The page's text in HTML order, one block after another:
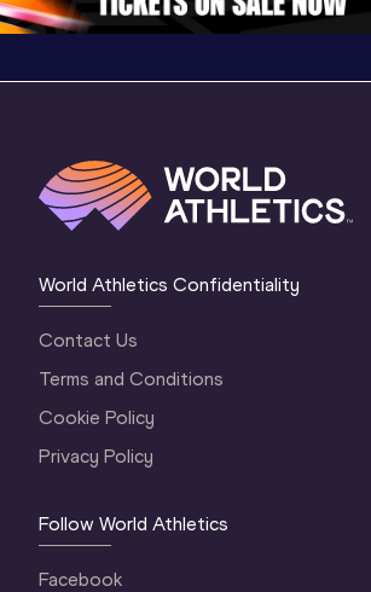
World Athletics Confidentiality
Contact Us
Terms and Conditions
Cookie Policy
Privacy Policy
Follow World Athletics
Facebook